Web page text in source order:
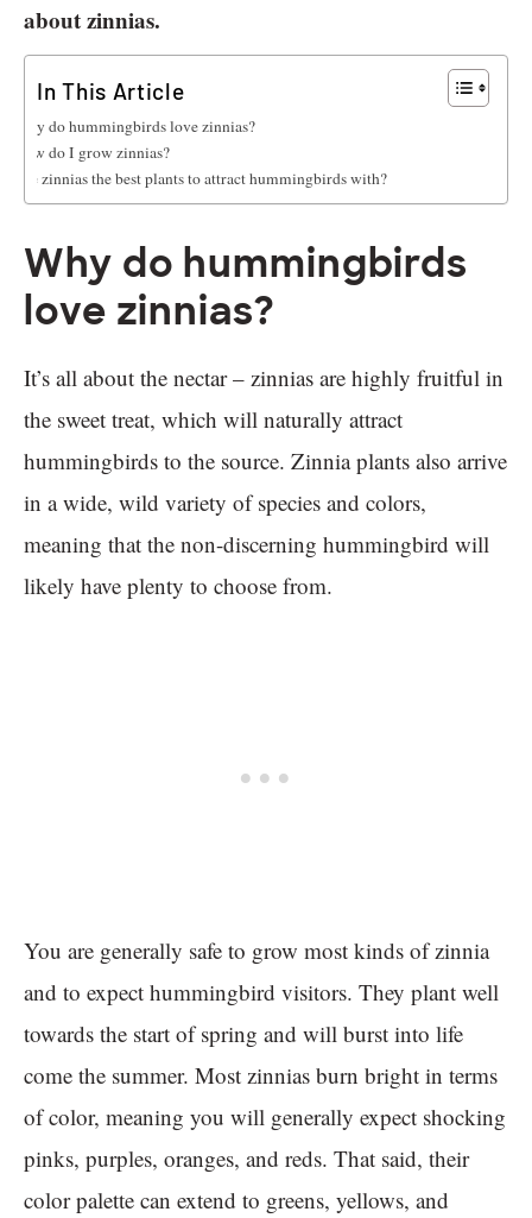
about zinnias.
In This Article
Why do hummingbirds love zinnias?
How do I grow zinnias?
Are zinnias the best plants to attract hummingbirds with?
Why do hummingbirds
love zinnias?
It’s all about the nectar – zinnias are highly fruitful in
the sweet treat, which will naturally attract
hummingbirds to the source. Zinnia plants also arrive
in a wide, wild variety of species and colors,
meaning that the non-discerning hummingbird will
likely have plenty to choose from.
You are generally safe to grow most kinds of zinnia
and to expect hummingbird visitors. They plant well
towards the start of spring and will burst into life
come the summer. Most zinnias burn bright in terms
of color, meaning you will generally expect shocking
pinks, purples, oranges, and reds. That said, their
color palette can extend to greens, yellows, and